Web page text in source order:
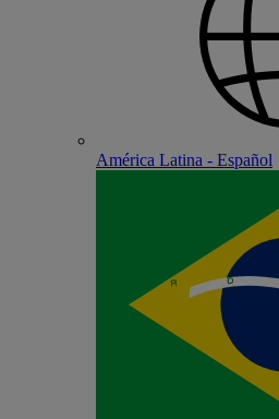
América Latina - Español